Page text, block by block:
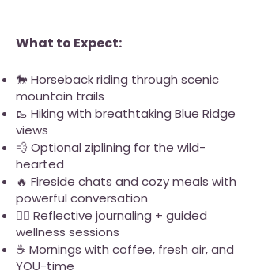
What to Expect:
🐎 Horseback riding through scenic
mountain trails
🥾 Hiking with breathtaking Blue Ridge
views
💨 Optional ziplining for the wild-
hearted
🔥 Fireside chats and cozy meals with
powerful conversation
🧘‍♀️ Reflective journaling + guided
wellness sessions
☕ Mornings with coffee, fresh air, and
YOU-time